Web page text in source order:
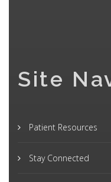
Site
Patient Resources
Stay Connected